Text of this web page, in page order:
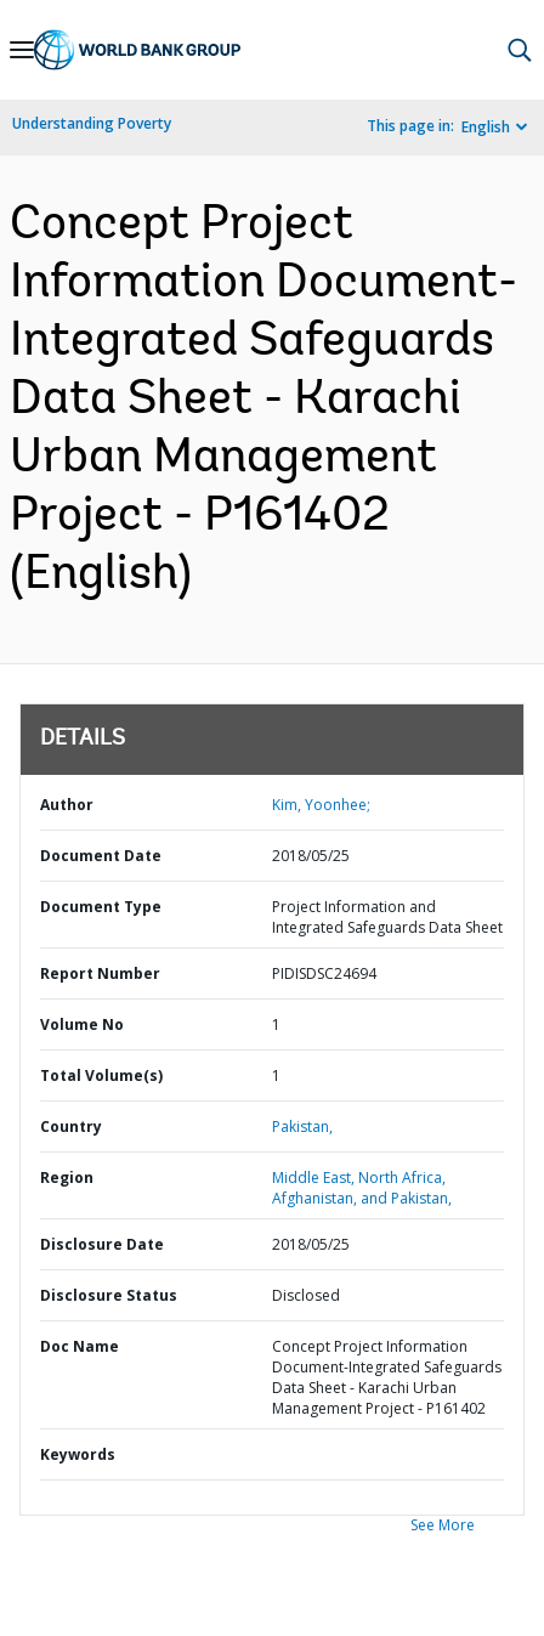
Skip
Navigation
Understanding Poverty This page in: English
Concept Project
Information Document-
Integrated Safeguards
Data Sheet - Karachi
Urban Management
Project - P161402
(English)
DETAILS
Author Kim, Yoonhee;
Document Date 2018/05/25
Document Type
Project Information and
Integrated Safeguards Data Sheet
Report Number PIDISDSC24694
Volume No 1
Total Volume(s) 1
Country Pakistan,
Region
Middle East, North Africa,
Afghanistan, and Pakistan,
Disclosure Date 2018/05/25
Disclosure Status Disclosed
Doc Name
Concept Project Information
Document-Integrated Safeguards
Data Sheet - Karachi Urban
Management Project - P161402
Keywords
See More